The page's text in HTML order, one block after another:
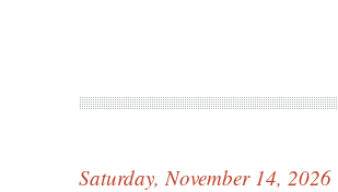
Saturday, November 14,